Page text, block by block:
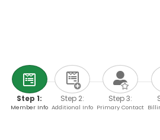
Step 1:
Member Info
Step 2:
Additional Info
Step 3:
Primary Contact